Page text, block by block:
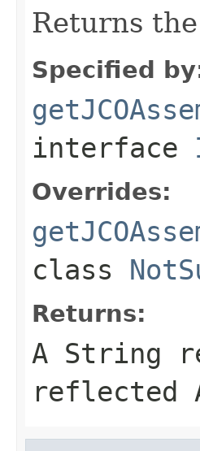
Returns
Specified
interface
Overrides:
class
Returns:
A String
reflected